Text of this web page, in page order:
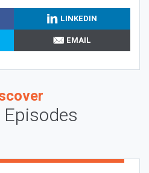
LINKEDIN
EMAIL